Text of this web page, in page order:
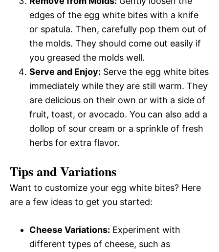
edges of the egg white bites with a knife
or spatula. Then, carefully pop them out of
the molds. They should come out easily if
you greased the molds well.
Serve and Enjoy: Serve the egg white bites
immediately while they are still warm. They
are delicious on their own or with a side of
fruit, toast, or avocado. You can also add a
dollop of sour cream or a sprinkle of fresh
herbs for extra flavor.
Tips and Variations
Want to customize your egg white bites? Here
are a few ideas to get you started:
Cheese Variations: Experiment with
different types of cheese, such as